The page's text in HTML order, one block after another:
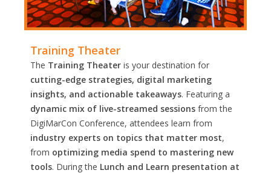
Training Theater
The Training Theater is your destination for
cutting-edge strategies, digital marketing
insights, and actionable takeaways. Featuring a
dynamic mix of live-streamed sessions from the
DigiMarCon Conference, attendees learn from
industry experts on topics that matter most,
from optimizing media spend to mastering new
tools. During the Lunch and Learn presentation at